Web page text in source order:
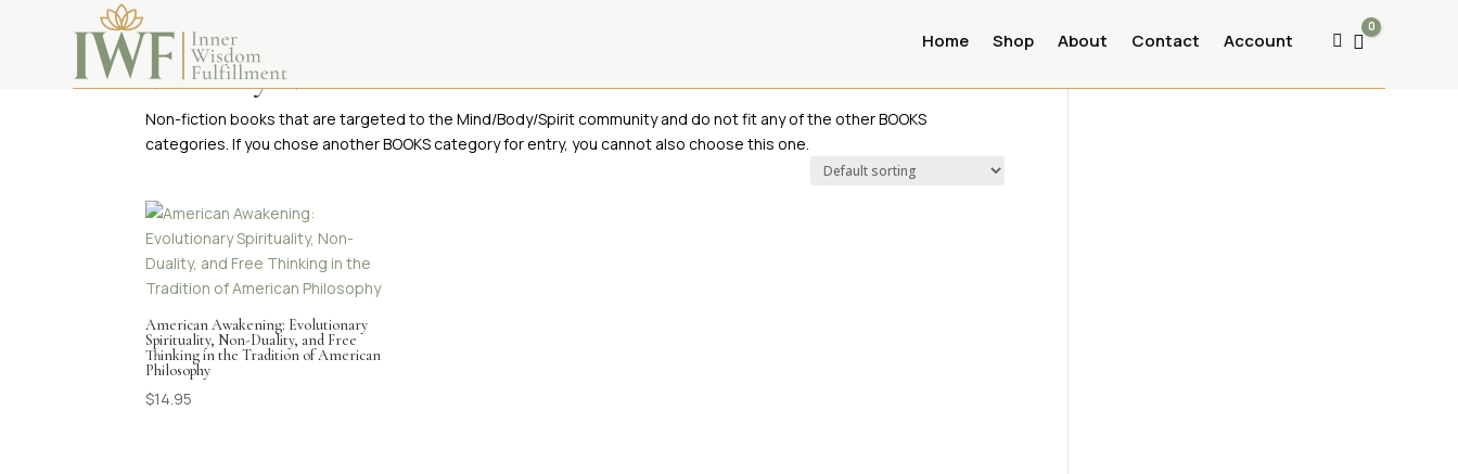
Home Shop About Contact Account  Cart
0
Visionary Non-Fiction Books
Non-fiction books that are targeted to the Mind/Body/Spirit community and do not fit any of the other BOOKS
categories. If you chose another BOOKS category for entry, you cannot also choose this one.
American Awakening: Evolutionary
Spirituality, Non-Duality, and Free
Thinking in the Tradition of American
Philosophy
$14.95